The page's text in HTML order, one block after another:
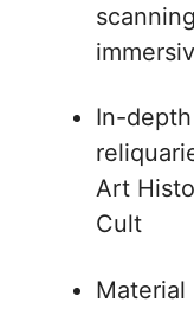
In-
Art
Cult
Material